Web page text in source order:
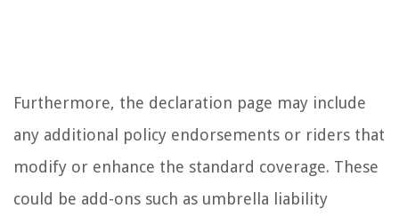
Furthermore, the declaration page may include
any additional policy endorsements or riders that
modify or enhance the standard coverage. These
could be add-ons such as umbrella liability